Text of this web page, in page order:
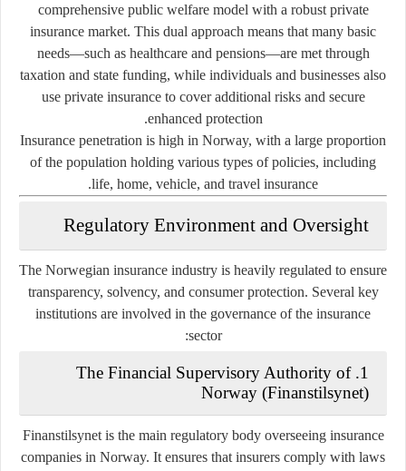
comprehensive public welfare model with a robust private
insurance market. This dual approach means that many basic
needs—such as healthcare and pensions—are met through
taxation and state funding, while individuals and businesses also
use private insurance to cover additional risks and secure
enhanced protection.
Insurance penetration is high in Norway, with a large proportion
of the population holding various types of policies, including
life, home, vehicle, and travel insurance.
Regulatory Environment and Oversight
The Norwegian insurance industry is heavily regulated to ensure
transparency, solvency, and consumer protection. Several key
institutions are involved in the governance of the insurance
sector:
1.
The Financial Supervisory Authority of
Norway (Finanstilsynet)
Finanstilsynet is the main regulatory body overseeing insurance
companies in Norway. It ensures that insurers comply with laws